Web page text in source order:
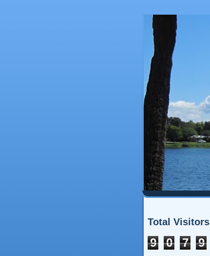
Total Visitors
9 0 7 9